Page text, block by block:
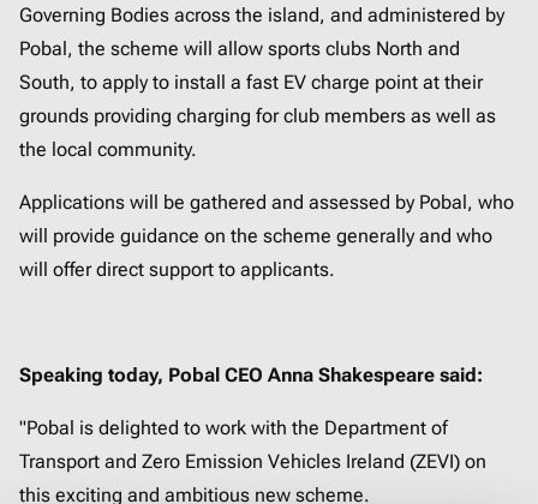
Governing Bodies across the island, and administered by
Pobal, the scheme will allow sports clubs North and
South, to apply to install a fast EV charge point at their
grounds providing charging for club members as well as
the local community.
Applications will be gathered and assessed by Pobal, who
will provide guidance on the scheme generally and who
will offer direct support to applicants.
Speaking today, Pobal CEO Anna Shakespeare said:
"Pobal is delighted to work with the Department of
Transport and Zero Emission Vehicles Ireland (ZEVI) on
this exciting and ambitious new scheme.